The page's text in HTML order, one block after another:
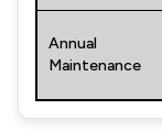
Annual
Maintenance